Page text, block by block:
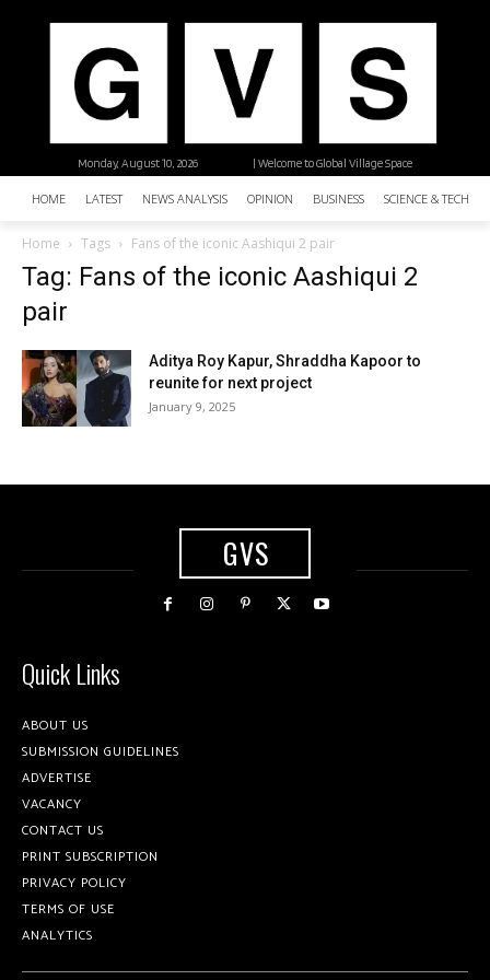
| Welcome to Global Village Space
Monday, August 10, 2026
HOME LATEST NEWS ANALYSIS OPINION BUSINESS SCIENCE &
Home Tags Fans of the iconic Aashiqui 2 pair
Tag: Fans of the iconic Aashiqui 2
pair
Aditya Roy Kapur, Shraddha Kapoor to
reunite for next project
January 9, 2025
GVS
Quick Links
ABOUT US
SUBMISSION GUIDELINES
ADVERTISE
VACANCY
CONTACT US
PRINT SUBSCRIPTION
PRIVACY POLICY
TERMS OF USE
ANALYTICS